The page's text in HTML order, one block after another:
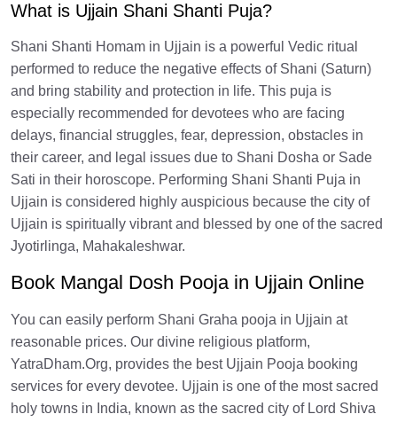
What is Ujjain Shani Shanti Puja?
Shani Shanti Homam in Ujjain is a powerful Vedic ritual
performed to reduce the negative effects of Shani (Saturn)
and bring stability and protection in life. This puja is
especially recommended for devotees who are facing
delays, financial struggles, fear, depression, obstacles in
their career, and legal issues due to Shani Dosha or Sade
Sati in their horoscope. Performing Shani Shanti Puja in
Ujjain is considered highly auspicious because the city of
Ujjain is spiritually vibrant and blessed by one of the sacred
Jyotirlinga, Mahakaleshwar.
Book Mangal Dosh Pooja in Ujjain Online
You can easily perform Shani Graha pooja in Ujjain at
reasonable prices. Our divine religious platform,
YatraDham.Org, provides the best Ujjain Pooja booking
services for every devotee. Ujjain is one of the most sacred
holy towns in India, known as the sacred city of Lord Shiva